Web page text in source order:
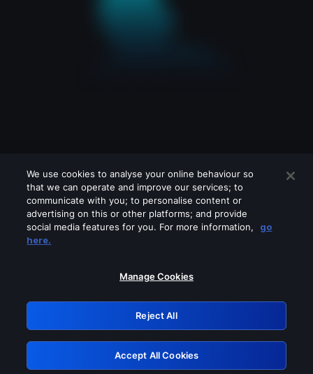
Please turn off any of these services
GRN: 0.2d623017.1786049135.166b6b5
Retry
We use cookies to analyse your online behaviour so
that we can operate and improve our services; to
communicate with you; to personalise content or
advertising on this or other platforms; and provide
social media features for you. For more information,
go
here.
Manage Cookies
Reject All
Accept All Cookies